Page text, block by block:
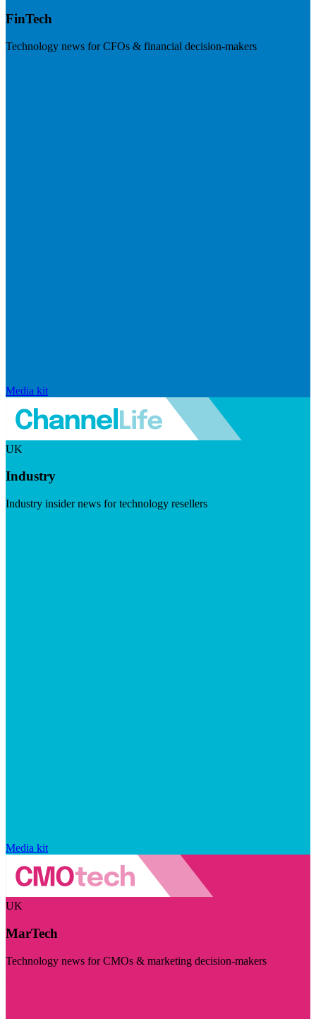
FinTech
Technology news for CFOs & financial decision-makers
Media kit
UK
Industry
Industry insider news for technology resellers
Media kit
UK
MarTech
Technology news for CMOs & marketing decision-makers